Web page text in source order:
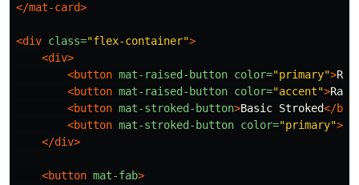
</mat-card>
<div class="flex-container">
<div>
<button mat-raised-button color="primary">
<button mat-raised-button color="accent">
<button mat-stroked-button>Basic Stroked</
<button mat-stroked-button color="primary">
</div>
<button mat-fab>